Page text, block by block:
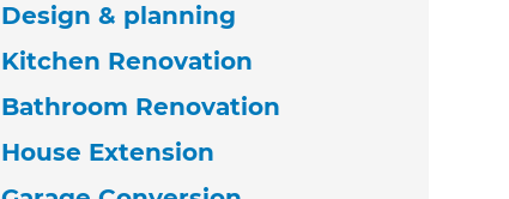
Design & planning
Kitchen Renovation
Bathroom Renovation
House Extension